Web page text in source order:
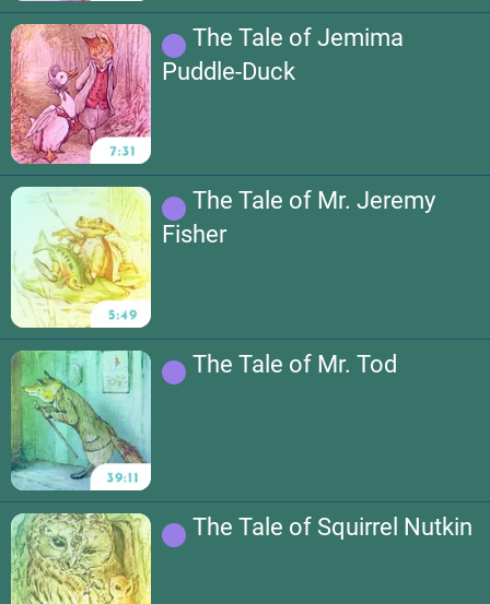
The Tale of Jemima
Puddle-Duck
The Tale of Mr. Jeremy
Fisher
The Tale of Mr. Tod
The Tale of Squirrel Nutkin